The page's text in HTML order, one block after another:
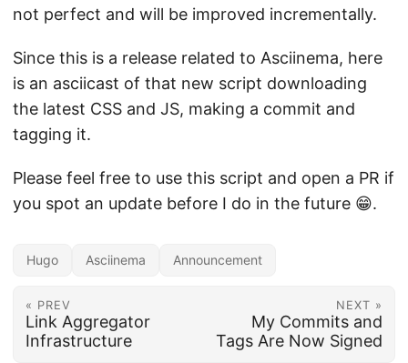
not perfect and will be improved incrementally.
Since this is a release related to Asciinema, here
is an asciicast of that new script downloading
the latest CSS and JS, making a commit and
tagging it.
Please feel free to use this script and open a PR if
you spot an update before I do in the future 😁.
Hugo Asciinema Announcement
« PREV
Link Aggregator
Infrastructure
NEXT »
My Commits and
Tags Are Now Signed